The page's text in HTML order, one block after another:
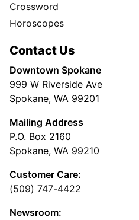
Crossword
Horoscopes
Contact Us
Downtown Spokane
999 W Riverside Ave
Spokane, WA 99201
Mailing Address
P.O. Box 2160
Spokane, WA 99210
Customer Care:
(509) 747-4422
Newsroom: